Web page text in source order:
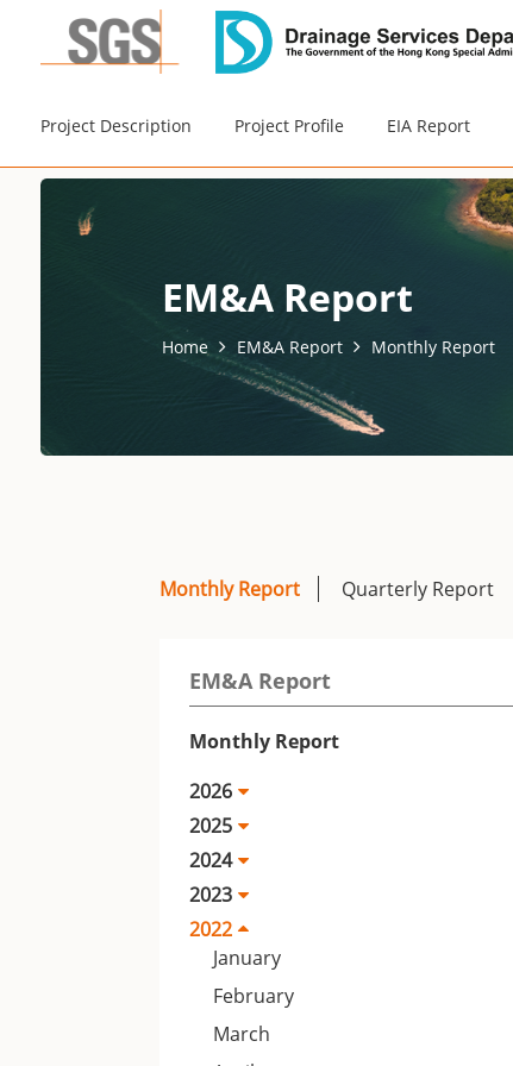
Project Description Project Profile EIA Report
EM&A Report
Home EM&A Report Monthly Report
Monthly Report Quarterly Report
EM&A Report
Monthly Report
2026
2025
2024
2023
2022
January
February
March